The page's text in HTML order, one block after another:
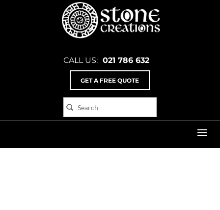
CALL US: 021 786 632
GET A FREE QUOTE
cd_3_angle